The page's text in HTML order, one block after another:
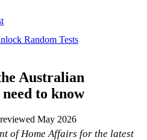
Random Tests
Australian
to know
May 2026
of Home Affairs for the latest